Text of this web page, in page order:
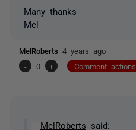
Many thanks
Mel
MelRoberts 4 years ago
-
0 + Comment actions
MelRoberts said: